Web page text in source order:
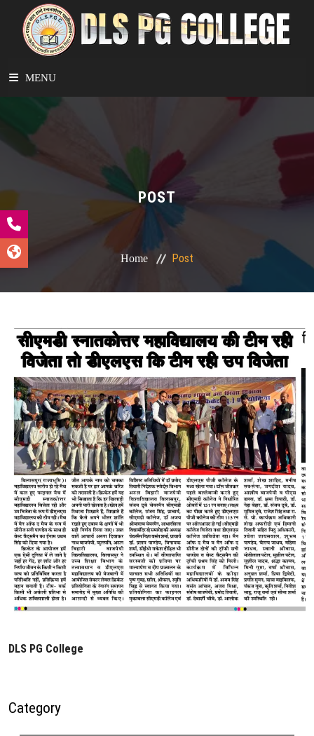
MENU
ABOUT
ACADEMICS
STAFF
NAAC
ACTIVITIES
E-CELL
REACH US
POST
Home Post
DLS PG College
Category